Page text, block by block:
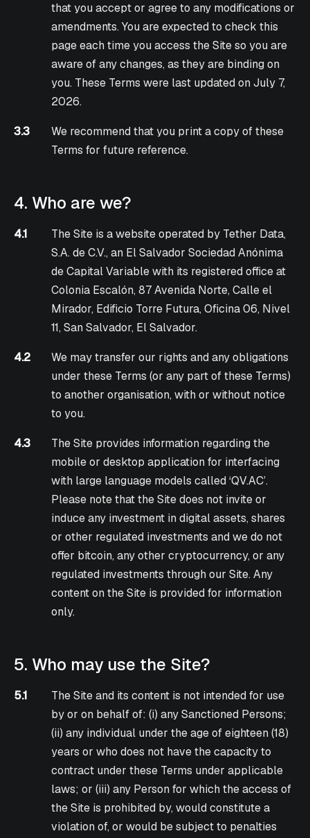
that you accept or agree to any modifications or
amendments. You are expected to check this
page each time you access the Site so you are
aware of any changes, as they are binding on
you. These Terms were last updated on July 7,
2026.
3.3
We recommend that you print a copy of these
Terms for future reference.
4. Who are we?
4.1
The Site is a website operated by Tether Data,
S.A. de C.V., an El Salvador Sociedad Anónima
de Capital Variable with its registered office at
Colonia Escalón, 87 Avenida Norte, Calle el
Mirador, Edificio Torre Futura, Oficina 06, Nivel
11, San Salvador, El Salvador.
4.2
We may transfer our rights and any obligations
under these Terms (or any part of these Terms)
to another organisation, with or without notice
to you.
4.3
The Site provides information regarding the
mobile or desktop application for interfacing
with large language models called ‘QV.AC’.
Please note that the Site does not invite or
induce any investment in digital assets, shares
or other regulated investments and we do not
offer bitcoin, any other cryptocurrency, or any
regulated investments through our Site. Any
content on the Site is provided for information
only.
5. Who may use the Site?
5.1
The Site and its content is not intended for use
by or on behalf of: (i) any Sanctioned Persons;
(ii) any individual under the age of eighteen (18)
years or who does not have the capacity to
contract under these Terms under applicable
laws; or (iii) any Person for which the access of
the Site is prohibited by, would constitute a
violation of, or would be subject to penalties